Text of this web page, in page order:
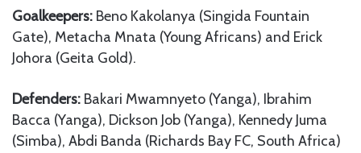
Goalkeepers: Beno Kakolanya (Singida Fountain
Gate), Metacha Mnata (Young Africans) and Erick
Johora (Geita Gold).
Defenders: Bakari Mwamnyeto (Yanga), Ibrahim
Bacca (Yanga), Dickson Job (Yanga), Kennedy Juma
(Simba), Abdi Banda (Richards Bay FC, South Africa)